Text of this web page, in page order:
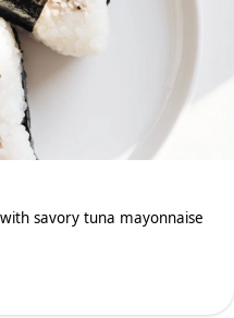
savory tuna mayonnaise